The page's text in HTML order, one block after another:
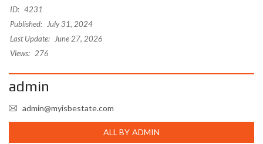
ID: 4231
Published:
July 31, 2024
Last Update:
June 27, 2026
Views: 276
admin
admin@myisbestate.com
ALL BY ADMIN